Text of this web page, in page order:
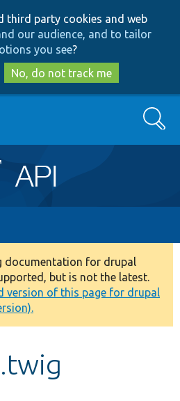
to
main
content
to
search
third party cookies and web
our audience, and to tailor
you see?
No, do not track me
Search
documentation for drupal
but is not the latest.
version of this page for drupal